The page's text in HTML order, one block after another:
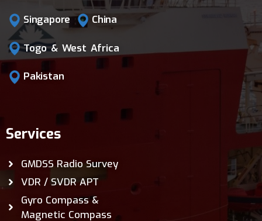
Services
GMDSS Radio Survey
VDR / SVDR APT
Gyro Compass &
Magnetic Compass
Singapore China
Togo & West Africa
Pakistan